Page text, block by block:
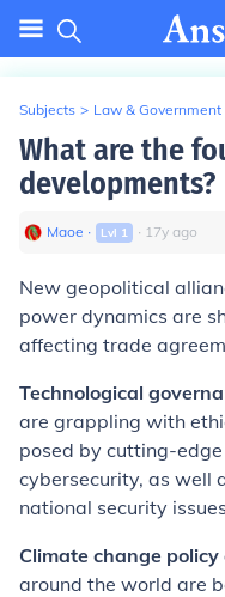
Subjects > Law & Government
What are the
developments?
Maoe ∙ Lvl 1 ∙ 17y ago
New geopolitical
power dynamics are
affecting trade
Technological
are grappling with
posed by cutting-
cybersecurity, as well
national security
Climate change
around the world are